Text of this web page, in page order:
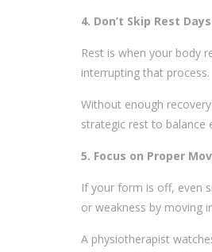
4. Don’t Skip Rest Days
Rest is when your body
interrupting that process.
Without enough
strategic rest to balance
5. Focus on Proper
If your form is off, even
or weakness by moving
A physiotherapist